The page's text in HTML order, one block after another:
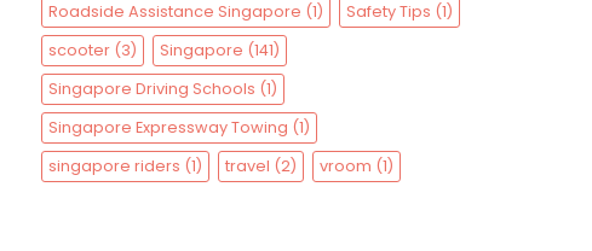
Roadside Assistance Singapore (1) Safety Tips (1)
scooter(3) Singapore (141)
Singapore Driving Schools (1)
Singapore Expressway Towing (1)
singapore riders (1) travel (2) vroom (1)